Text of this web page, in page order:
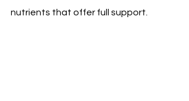
nutrients that offer full support.